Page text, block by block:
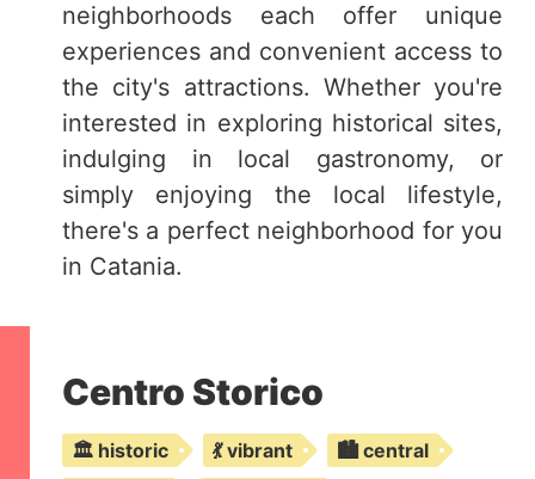
neighborhoods each offer unique
experiences and convenient access to
the city's attractions. Whether you're
interested in exploring historical sites,
indulging in local gastronomy, or
simply enjoying the local lifestyle,
there's a perfect neighborhood for you
in Catania.
Centro Storico
🏛️ historic 💃 vibrant
🏙️ central